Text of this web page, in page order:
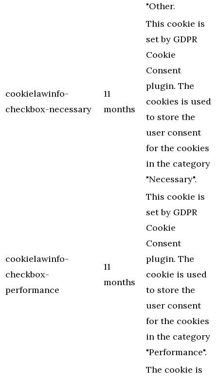
"Other.
cookielawinfo-
checkbox-necessary
11
months
This cookie is
set by GDPR
Cookie
Consent
plugin. The
cookies is used
to store the
user consent
for the cookies
in the category
"Necessary".
cookielawinfo-
checkbox-
performance
11
months
This cookie is
set by GDPR
Cookie
Consent
plugin. The
cookie is used
to store the
user consent
for the cookies
in the category
"Performance".
The cookie is